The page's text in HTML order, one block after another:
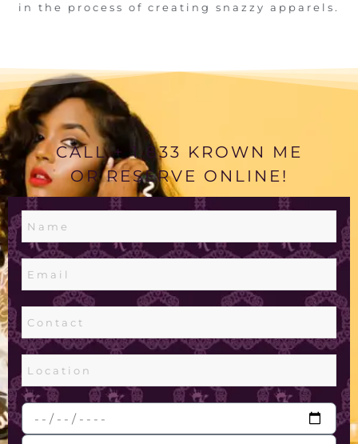
in the process of creating snazzy apparels.
CALL + 1 833 KROWN ME
OR RESERVE ONLINE!